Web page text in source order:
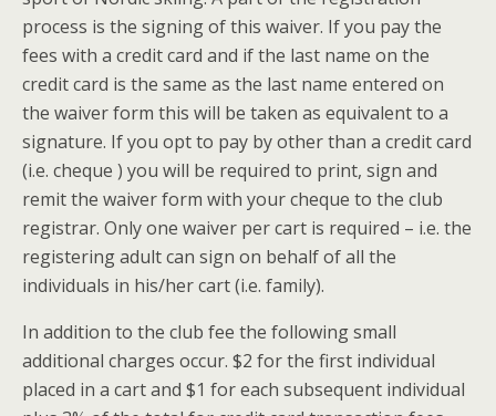
process is the signing of this waiver. If you pay the
fees with a credit card and if the last name on the
credit card is the same as the last name entered on
the waiver form this will be taken as equivalent to a
signature. If you opt to pay by other than a credit card
(i.e. cheque ) you will be required to print, sign and
remit the waiver form with your cheque to the club
registrar. Only one waiver per cart is required – i.e. the
registering adult can sign on behalf of all the
individuals in his/her cart (i.e. family).
In addition to the club fee the following small
additional charges occur. $2 for the first individual
placed in a cart and $1 for each subsequent individual